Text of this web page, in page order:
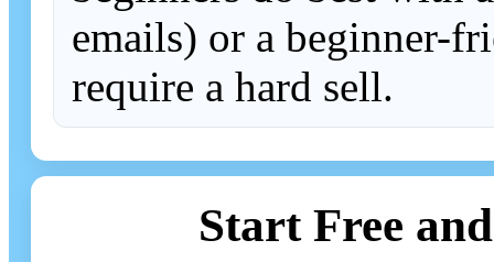
emails) or a beginner-
require a hard sell.
Start Free